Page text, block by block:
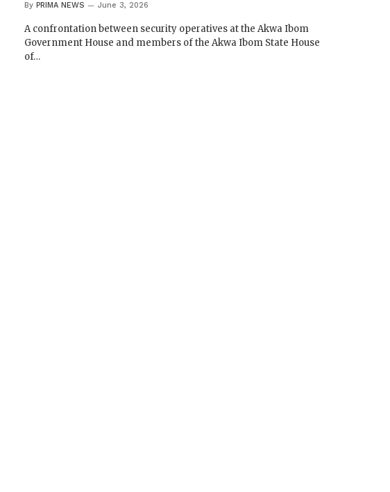
By PRIMA NEWS June 3, 2026
A confrontation between security operatives at the Akwa Ibom
Government House and members of the Akwa Ibom State House
of…